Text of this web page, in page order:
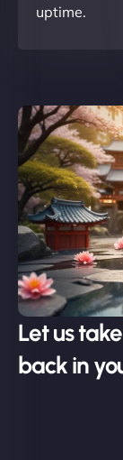
uptime.
Let us
back in